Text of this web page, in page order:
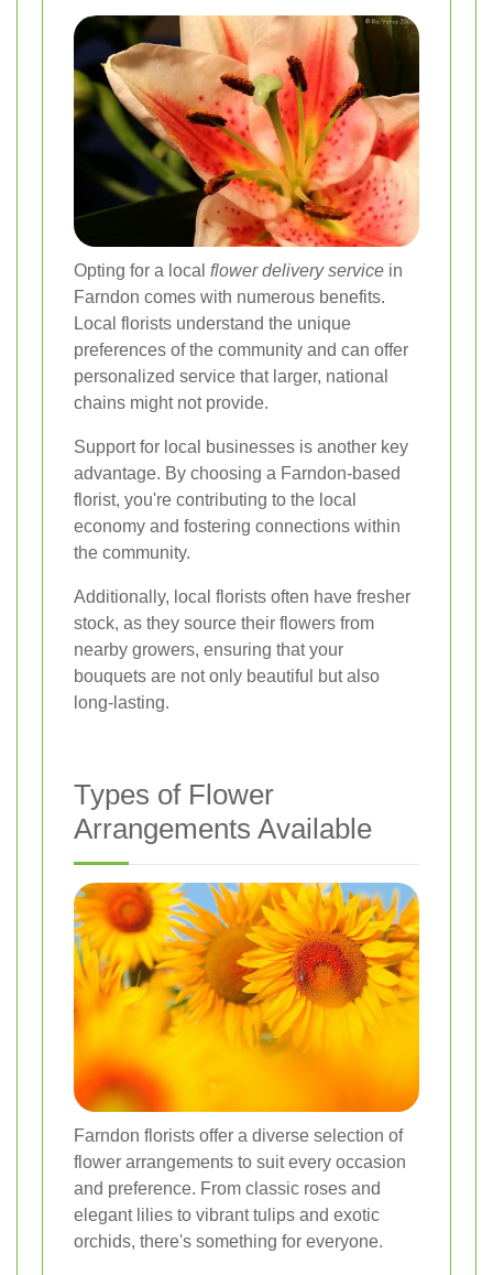
Opting for a local flower delivery service in
Farndon comes with numerous benefits.
Local florists understand the unique
preferences of the community and can offer
personalized service that larger, national
chains might not provide.
Support for local businesses is another key
advantage. By choosing a Farndon-based
florist, you're contributing to the local
economy and fostering connections within
the community.
Additionally, local florists often have fresher
stock, as they source their flowers from
nearby growers, ensuring that your
bouquets are not only beautiful but also
long-lasting.
Types of Flower
Arrangements Available
Farndon florists offer a diverse selection of
flower arrangements to suit every occasion
and preference. From classic roses and
elegant lilies to vibrant tulips and exotic
orchids, there's something for everyone.